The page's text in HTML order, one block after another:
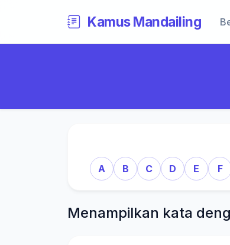
Kamus Mandailing
A B C D E F
Menampilkan kata